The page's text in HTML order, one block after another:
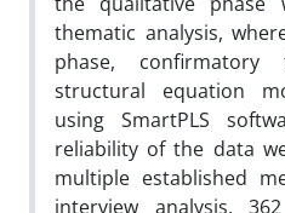
thematic analysis,
phase,
structural equation
using SmartPLS
reliability of the data
multiple established
interview analysis,